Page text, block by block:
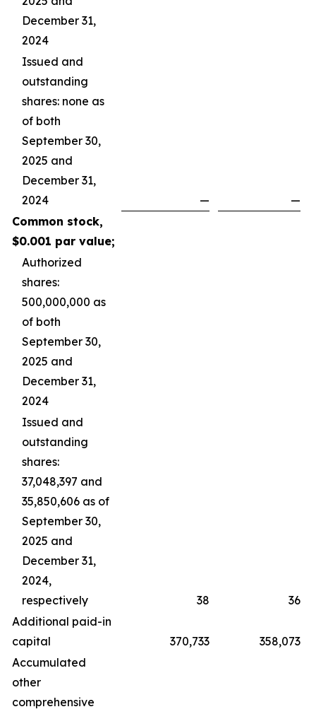
December 31,
2024
Issued and
outstanding
shares: none as
of both
September 30,
2025 and
December 31,
2024
—
—
Common stock,
$0.001 par value;
Authorized
shares:
500,000,000 as
of both
September 30,
2025 and
December 31,
2024
Issued and
outstanding
shares:
37,048,397 and
35,850,606 as of
September 30,
2025 and
December 31,
2024,
respectively
38
36
Additional paid-in
capital
370,733
358,073
Accumulated
other
comprehensive